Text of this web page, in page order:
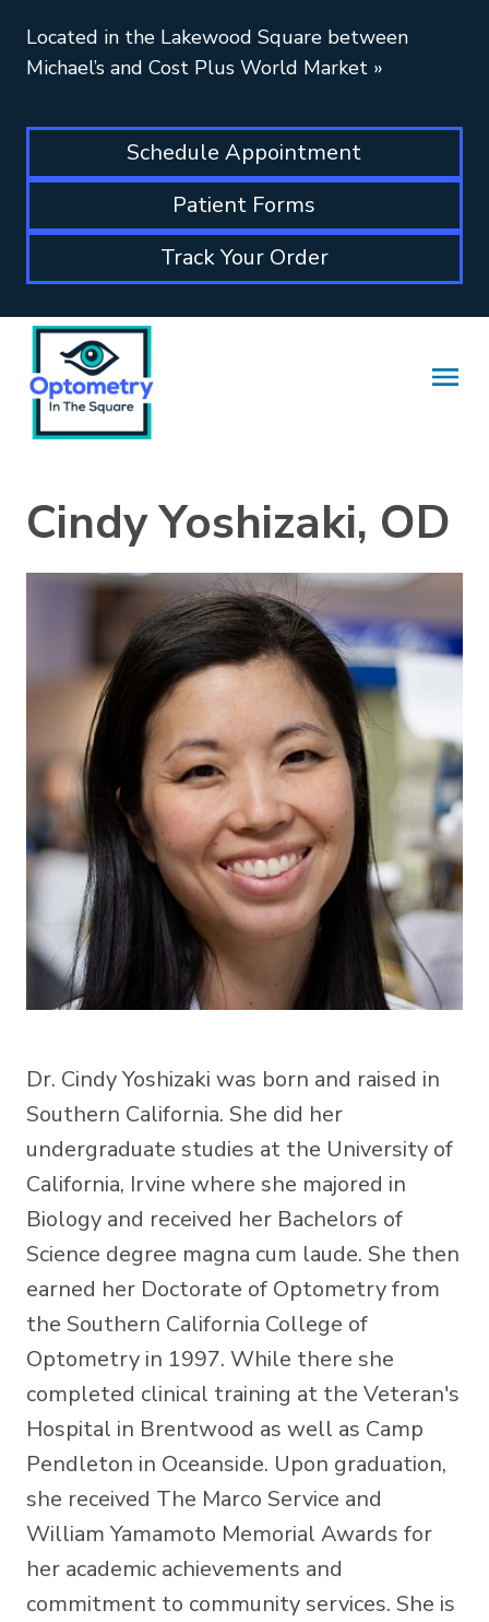
Located in the Lakewood Square between
Michael’s and Cost Plus World Market »
Schedule Appointment
Patient Forms
Track Your Order
Cindy Yoshizaki, OD
Dr. Cindy Yoshizaki was born and raised in
Southern California. She did her
undergraduate studies at the University of
California, Irvine where she majored in
Biology and received her Bachelors of
Science degree magna cum laude. She then
earned her Doctorate of Optometry from
the Southern California College of
Optometry in 1997. While there she
completed clinical training at the Veteran's
Hospital in Brentwood as well as Camp
Pendleton in Oceanside. Upon graduation,
she received The Marco Service and
William Yamamoto Memorial Awards for
her academic achievements and
commitment to community services. She is